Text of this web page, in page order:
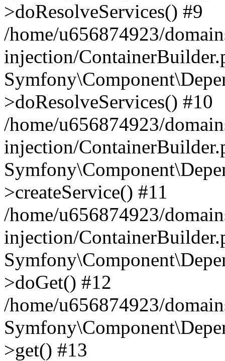
>doResolveServices() #9
/home/u656874923/
injection/
>doResolveServices() #10
/home/u656874923/
injection/
>createService() #11
/home/u656874923/
injection/
>doGet() #12
/home/u656874923/
>get() #13